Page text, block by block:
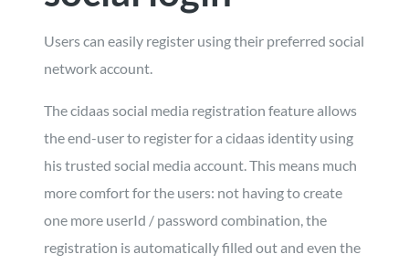
Users can easily register using their preferred social
network account.
The cidaas social media registration feature allows
the end-user to register for a cidaas identity using
his trusted social media account. This means much
more comfort for the users: not having to create
one more userId / password combination, the
registration is automatically filled out and even the